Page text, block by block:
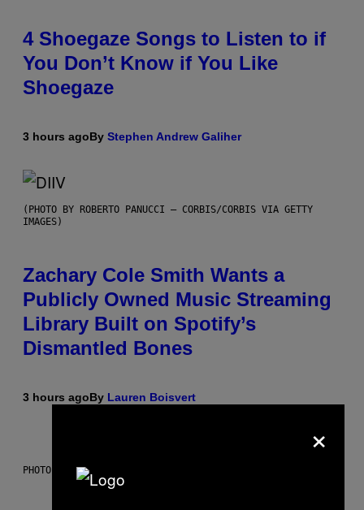
4 Shoegaze Songs to Listen to if
You Don’t Know if You Like
Shoegaze
3 hours agoBy Stephen Andrew Galiher
(PHOTO BY ROBERTO PANUCCI – CORBIS/CORBIS VIA GETTY
IMAGES)
Zachary Cole Smith Wants a
Publicly Owned Music Streaming
Library Built on Spotify’s
Dismantled Bones
3 hours agoBy Lauren Boisvert
PHOTO ILLUSTRATION BY IAN WALDIE/GETTY IMAGES
×